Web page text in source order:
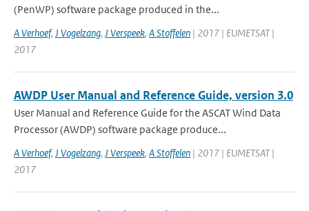
(PenWP) software package produced in the...
A Verhoef, J Vogelzang, J Verspeek, A Stoffelen | 2017 | EUMETSAT |
2017
AWDP User Manual and Reference Guide, version 3.0
User Manual and Reference Guide for the ASCAT Wind Data
Processor (AWDP) software package produce...
A Verhoef, J Vogelzang, J Verspeek, A Stoffelen | 2017 | EUMETSAT |
2017